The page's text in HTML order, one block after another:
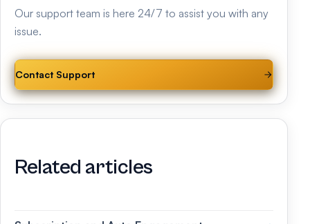
Our support team is here 24/7 to assist you with any
issue.
Contact Support
Related articles